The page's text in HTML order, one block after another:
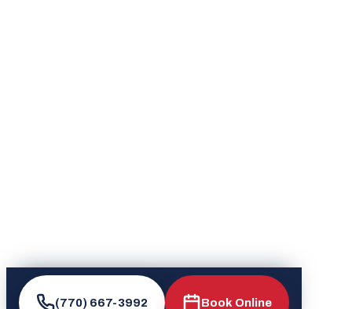
(770) 667-3992 Book Online